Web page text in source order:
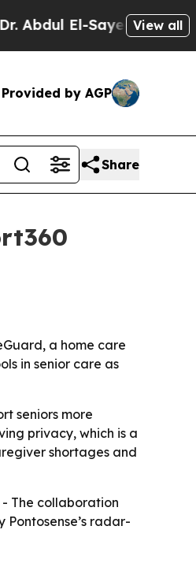
El-Sayed on Historic
View all
Provided by AGP
Share
a home care
in senior care as
seniors more
privacy, which is a
shortages and
The collaboration
radar-